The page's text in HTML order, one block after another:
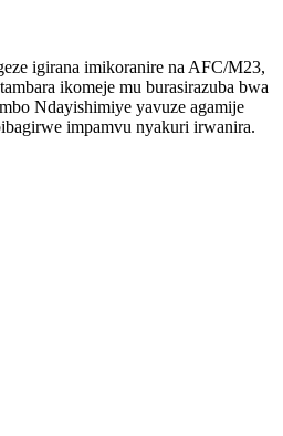
igirana imikoranire na AFC/M23,
ikomeje mu burasirazuba bwa
Ndayishimiye yavuze agamije
impamvu nyakuri irwanira.